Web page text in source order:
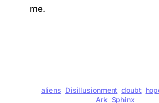
me.
aliens Disillusionment doubt
Ark Sphinx